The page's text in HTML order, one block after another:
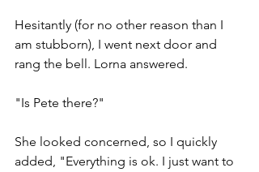
Hesitantly (for no other reason than I
am stubborn), I went next door and
rang the bell. Lorna answered.
"Is Pete there?"
She looked concerned, so I quickly
added, "Everything is ok. I just want to